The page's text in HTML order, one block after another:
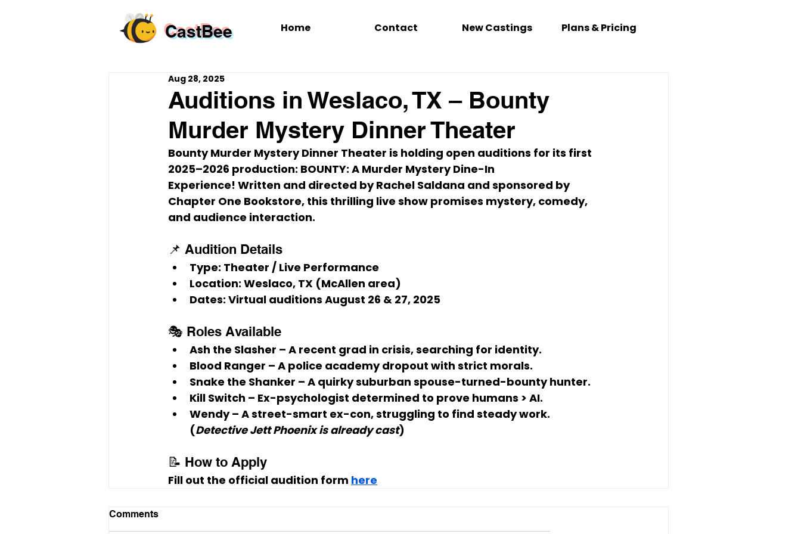
CastBee Home Contact New Castings Plans & Pricing
Auditions in Weslaco, TX – Bounty
Murder Mystery Dinner Theater
Aug 28, 2025
Bounty Murder Mystery Dinner Theater is holding open auditions for its first
2025–2026 production: BOUNTY: A Murder Mystery Dine-In
Experience! Written and directed by Rachel Saldana and sponsored by
Chapter One Bookstore, this thrilling live show promises mystery, comedy,
and audience interaction.
📌 Audition Details
Type: Theater / Live Performance
Location: Weslaco, TX (McAllen area)
Dates: Virtual auditions August 26 & 27, 2025
🎭 Roles Available
Ash the Slasher – A recent grad in crisis, searching for identity.
Blood Ranger – A police academy dropout with strict morals.
Snake the Shanker – A quirky suburban spouse-turned-bounty hunter.
Kill Switch – Ex-psychologist determined to prove humans > AI.
Wendy – A street-smart ex-con, struggling to find steady work.
(Detective Jett Phoenix is already cast)
📝 How to Apply
Fill out the official audition form here
Comments